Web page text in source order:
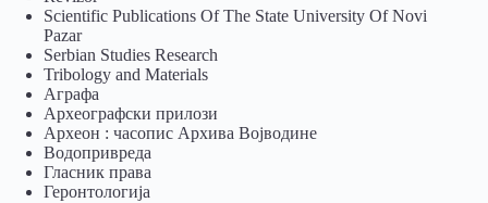
Scientific Publications Of The State University Of Novi
Pazar
Serbian Studies Research
Tribology and Materials
Аграфа
Археографски прилози
Археон : часопис Архива Војводине
Водопривреда
Гласник права
Геронтологија